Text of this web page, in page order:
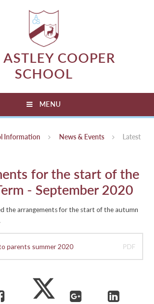
COOPER
SCHOOL
MENU
Information News & Events
Latest
for the start of the
- September 2020
the arrangements for the start of the autumn
parents summer 2020 PDF